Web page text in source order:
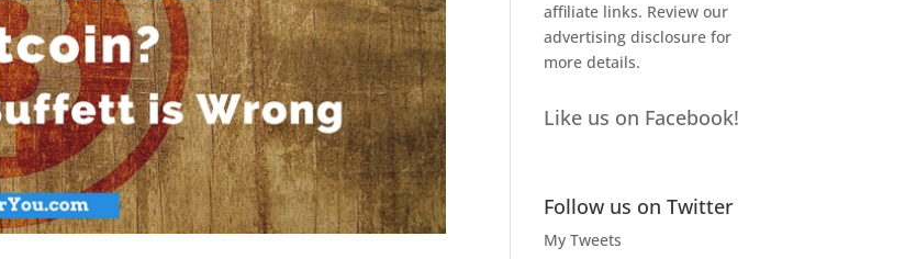
affiliate links. Review our
advertising disclosure for
more details.
Like us on Facebook!
Follow us on Twitter
My Tweets